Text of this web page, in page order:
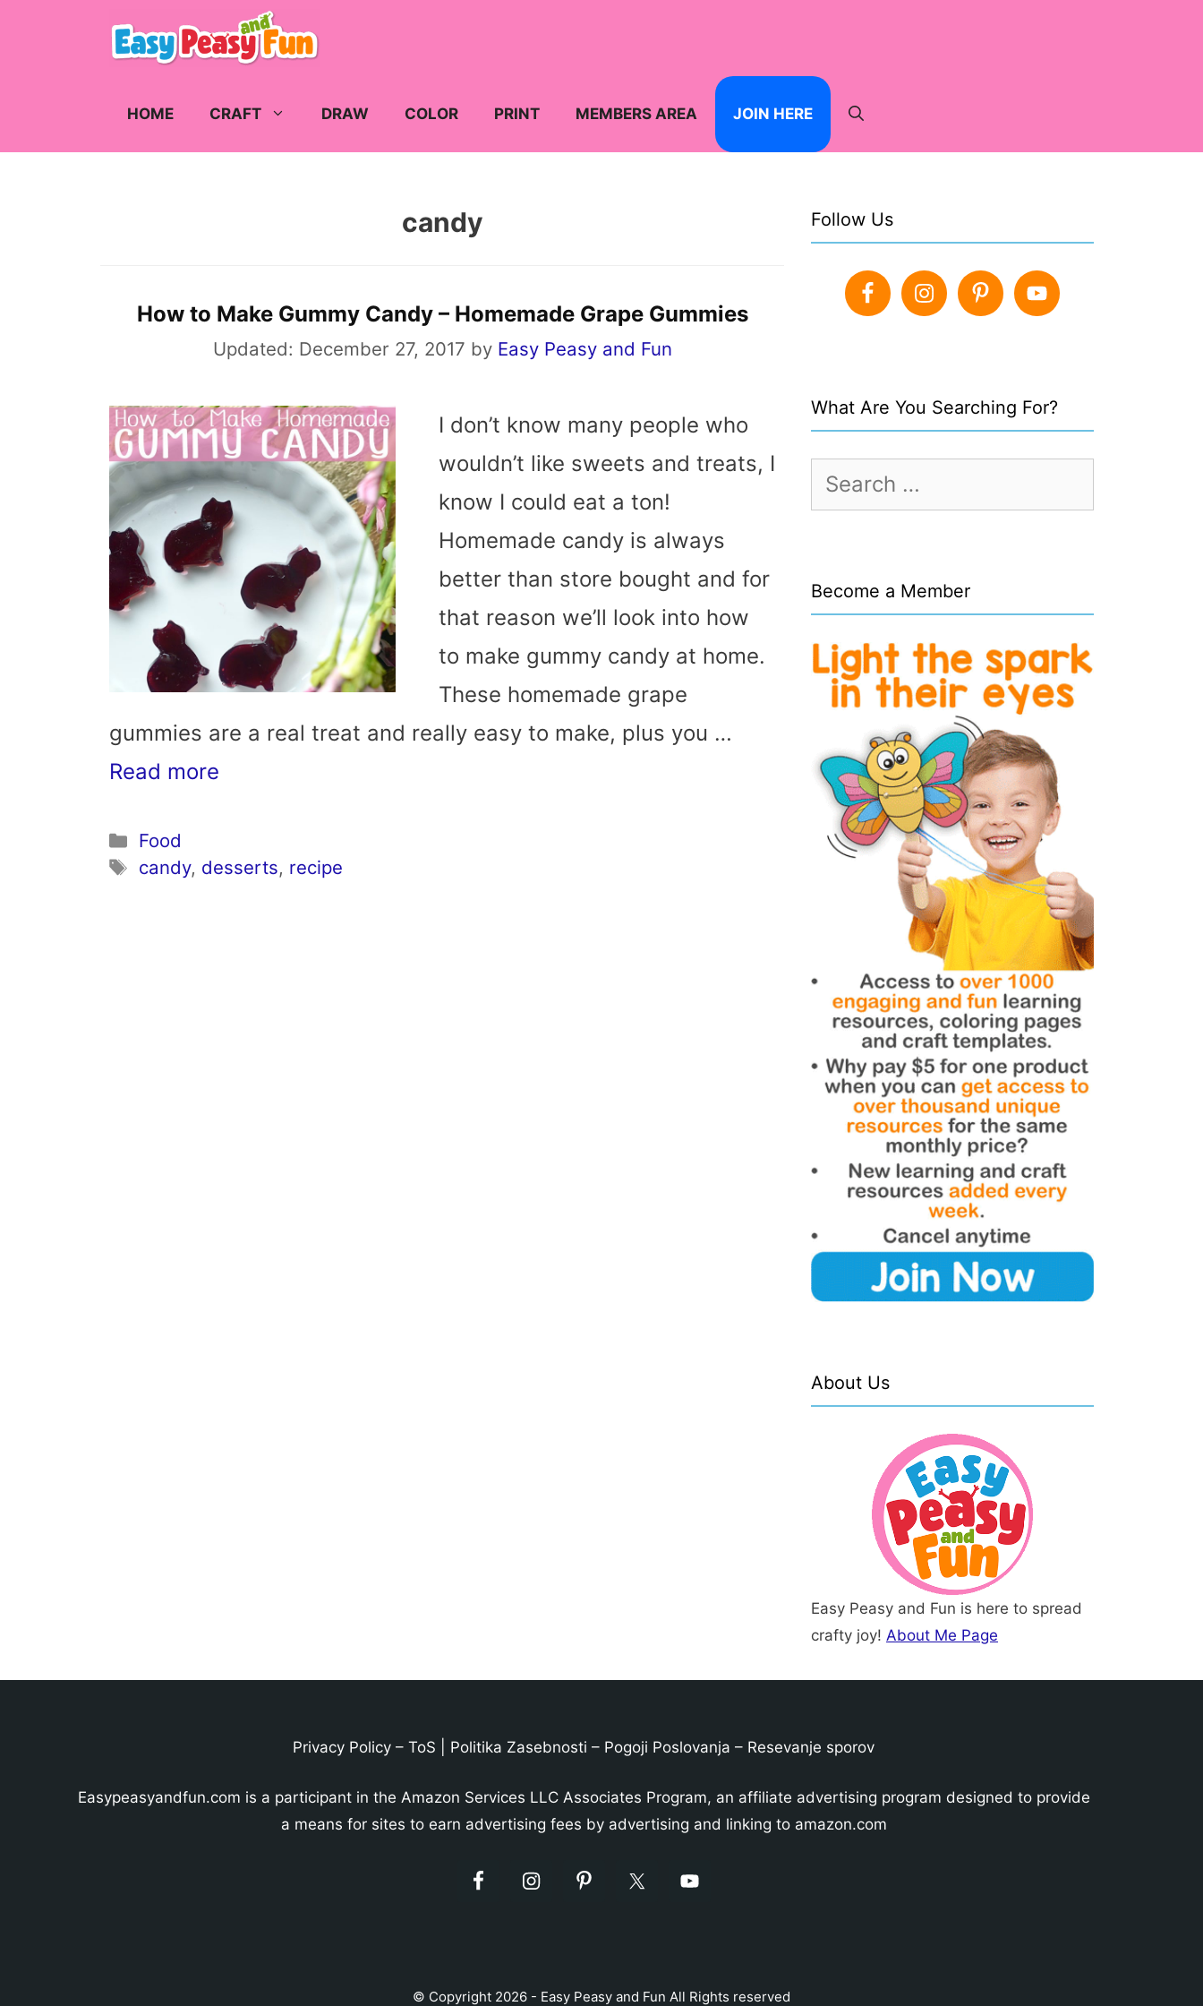
HOME CRAFT DRAW COLOR PRINT MEMBERS AREA JOIN HERE
candy
How to Make Gummy Candy – Homemade Grape Gummies
Updated: December 27, 2017 by Easy Peasy and Fun
I don’t know many people who
wouldn’t like sweets and treats, I
know I could eat a ton!
Homemade candy is always
better than store bought and for
that reason we’ll look into how
to make gummy candy at home.
These homemade grape
gummies are a real treat and really easy to make, plus you …
Read more
Categories
Food
Tags
candy, desserts, recipe
Follow Us
What Are You Searching For?
Search
for:
Become a Member
About Us
Easy Peasy and Fun is here to spread
crafty joy! About Me Page
Privacy Policy – ToS Politika Zasebnosti – Pogoji Poslovanja – Resevanje sporov
Easypeasyandfun.com is a participant in the Amazon Services LLC Associates Program, an affiliate advertising program designed to provide
a means for sites to earn advertising fees by advertising and linking to amazon.com
© Copyright 2026 - Easy Peasy and Fun All Rights reserved